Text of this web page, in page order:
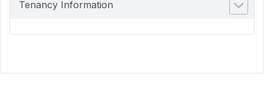
Tenancy Information